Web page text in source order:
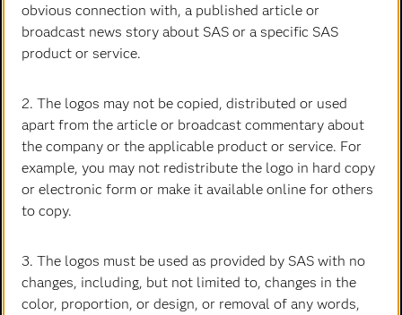
Accueil All Images
inspirent nos clients dans le monde entier pour donner
vie à leurs questions audacieuses et faire avancer le
progrès.
Explorer
Carrières
Certifications
Communities
Pour les enseignants
Entreprise
Data science
Intelligence artificielle
Internet des objets
obvious connection with, a published article or
broadcast news story about SAS or a specific SAS
product or service.
2. The logos may not be copied, distributed or used
apart from the article or broadcast commentary about
the company or the applicable product or service. For
example, you may not redistribute the logo in hard copy
or electronic form or make it available online for others
to copy.
3. The logos must be used as provided by SAS with no
changes, including, but not limited to, changes in the
color, proportion, or design, or removal of any words,